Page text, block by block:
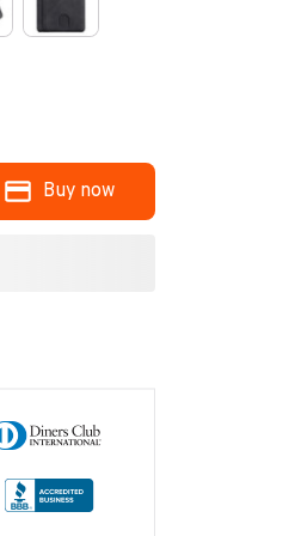
Buy now